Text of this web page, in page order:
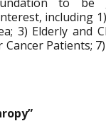
including
3) Elderly and
Patients;